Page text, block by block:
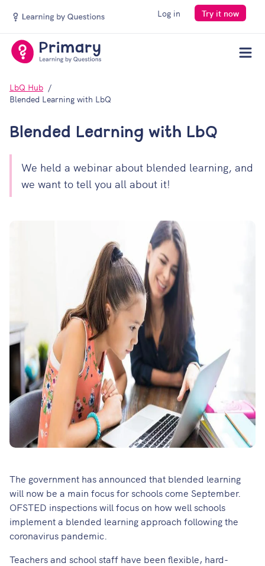
Log in Try it now
LbQ Hub
Blended Learning with LbQ
Blended Learning with LbQ
We held a webinar about blended learning, and
we want to tell you all about it!
The government has announced that blended learning
will now be a main focus for schools come September.
OFSTED inspections will focus on how well schools
implement a blended learning approach following the
coronavirus pandemic.
Teachers and school staff have been flexible, hard-